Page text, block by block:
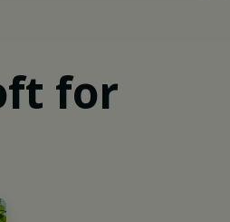
for